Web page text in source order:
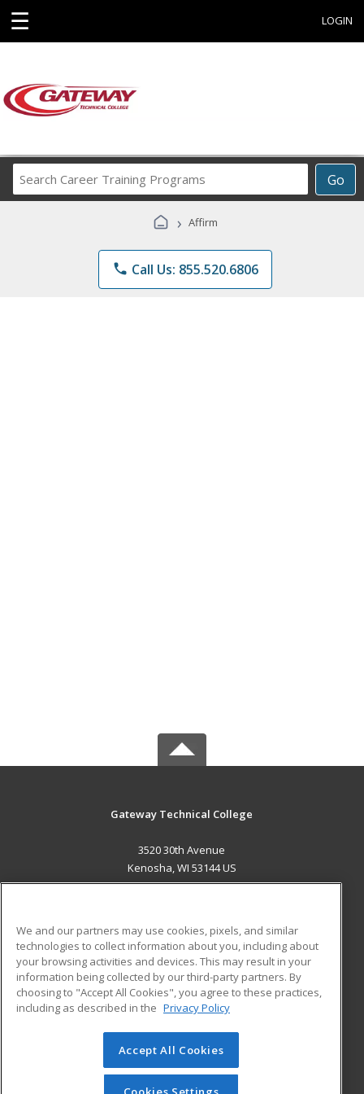
☰ LOGIN
Go
Career
Programs
› Affirm
phone Call Us: 855.520.6806
Gateway Technical College
3520 30th Avenue
Kenosha, WI 53144 US
ADDITIONAL RESOURCES
Military
Financial Assistance
Help
Student Blog
© 2026 ed2go, a division of Cengage Learning. All rights
reserved. The material on this site cannot be reproduced or
redistributed unless you have obtained prior written
We and our partners may use cookies, pixels, and similar
technologies to collect information about you, including about
your browsing activities and devices. This may result in your
information being collected by our third-party partners. By
choosing to "Accept All Cookies", you agree to these practices,
including as described in the Privacy Policy
Accept All Cookies